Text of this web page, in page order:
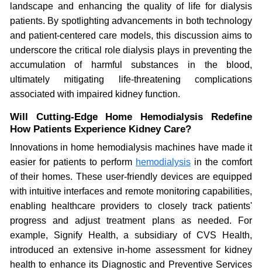
landscape and enhancing the quality of life for dialysis
patients. By spotlighting advancements in both technology
and patient-centered care models, this discussion aims to
underscore the critical role dialysis plays in preventing the
accumulation of harmful substances in the blood,
ultimately mitigating life-threatening complications
associated with impaired kidney function.
Will Cutting-Edge Home Hemodialysis Redefine
How Patients Experience Kidney Care?
Innovations in home hemodialysis machines have made it
easier for patients to perform hemodialysis in the comfort
of their homes. These user-friendly devices are equipped
with intuitive interfaces and remote monitoring capabilities,
enabling healthcare providers to closely track patients'
progress and adjust treatment plans as needed. For
example, Signify Health, a subsidiary of CVS Health,
introduced an extensive in-home assessment for kidney
health to enhance its Diagnostic and Preventive Services